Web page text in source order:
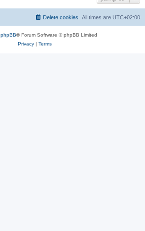
All times are UTC+02:00
Delete cookies
phpBB® Forum Software © phpBB Limited
Privacy| Terms